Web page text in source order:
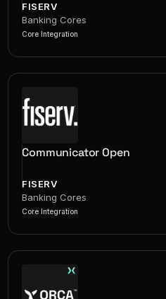
FISERV
Banking Cores
Core Integration
Communicator Open
FISERV
Banking Cores
Core Integration